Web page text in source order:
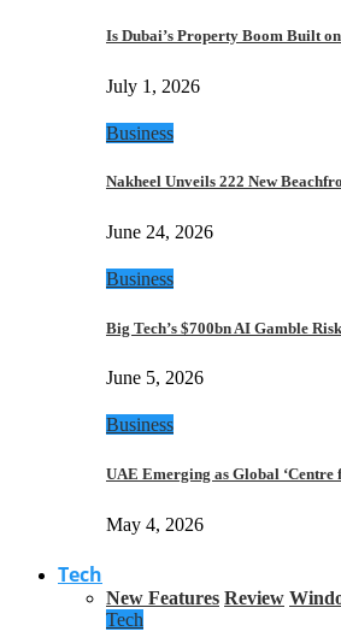
Is Dubai’s Property Boom Built
July 1, 2026
Business
Nakheel Unveils 222 New
June 24, 2026
Business
Big Tech’s $700bn AI Gamble
June 5, 2026
Business
UAE Emerging as Global ‘Centre
May 4, 2026
Tech
New Features Review
Tech